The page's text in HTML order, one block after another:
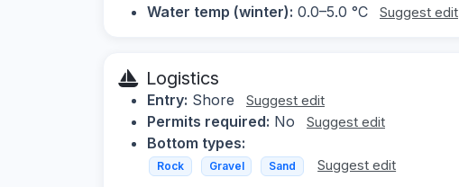
Water temp (winter): 0.0–5.0 °C Suggest edit
Logistics
Entry: Shore Suggest edit
Permits required: No Suggest edit
Bottom types:
Rock Gravel Sand Suggest edit